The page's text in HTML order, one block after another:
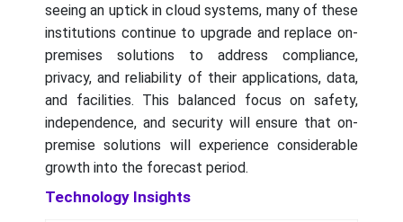
seeing an uptick in cloud systems, many of these
institutions continue to upgrade and replace on-
premises solutions to address compliance,
privacy, and reliability of their applications, data,
and facilities. This balanced focus on safety,
independence, and security will ensure that on-
premise solutions will experience considerable
growth into the forecast period.
Technology Insights